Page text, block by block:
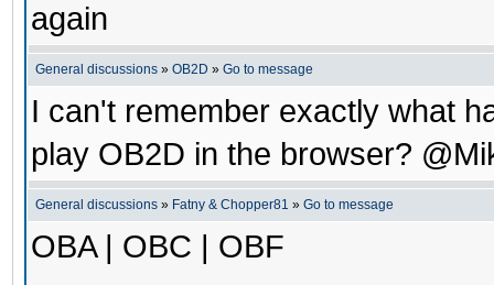
again
General discussions » OB2D » Go to message
I can't remember exactly what
play OB2D in the browser?
General discussions » Fatny & Chopper81 » Go to message
OBA | OBC | OBF